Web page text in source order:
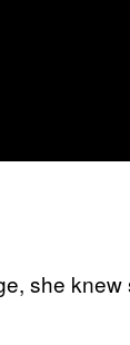
she knew